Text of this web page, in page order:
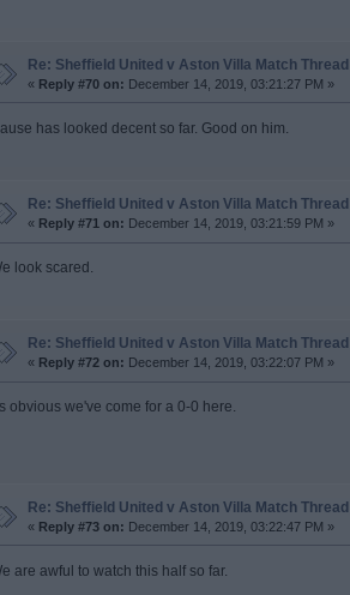
Re: Sheffield United v Aston Villa Match Thread
« Reply #70 on: December 14, 2019, 03:21:27 PM »
has looked decent so far. Good on him.
Re: Sheffield United v Aston Villa Match Thread
« Reply #71 on: December 14, 2019, 03:21:59 PM »
look scared.
Re: Sheffield United v Aston Villa Match Thread
« Reply #72 on: December 14, 2019, 03:22:07 PM »
obvious we've come for a 0-0 here.
Re: Sheffield United v Aston Villa Match Thread
« Reply #73 on: December 14, 2019, 03:22:47 PM »
are awful to watch this half so far.